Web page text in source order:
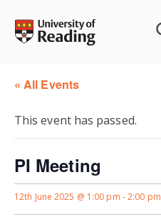
content
« All Events
This event has passed.
PI Meeting
12th June 2025 @ 1:00 pm -2:00 pm